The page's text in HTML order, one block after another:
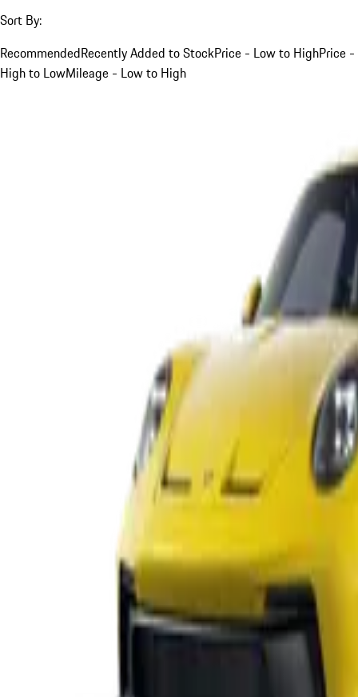
Sort By:
RecommendedRecently Added to StockPrice - Low to HighPrice -
High to LowMileage - Low to High